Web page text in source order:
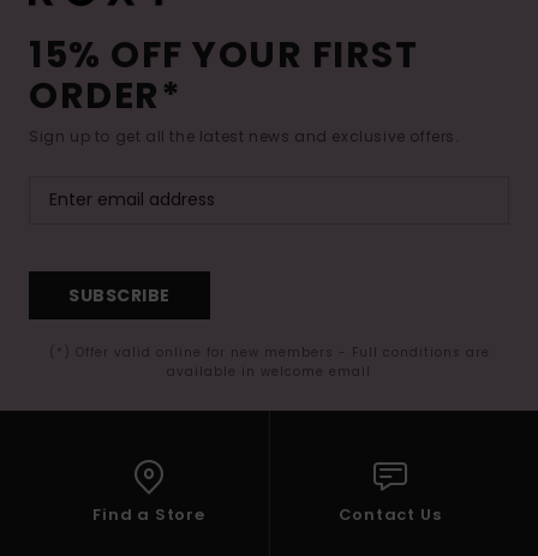
15% OFF YOUR FIRST
ORDER*
Sign up to get all the latest news and exclusive offers.
SUBSCRIBE
(*) Offer valid online for new members - Full conditions are
available in welcome email
Find a Store Contact Us